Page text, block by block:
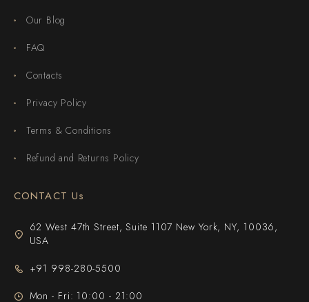
Our Blog
FAQ
Contacts
Privacy Policy
Terms & Conditions
Refund and Returns Policy
CONTACT Us
62 West 47th Street, Suite 1107 New York, NY, 10036,
USA
+91 998-280-5500
Mon - Fri: 10:00 - 21:00